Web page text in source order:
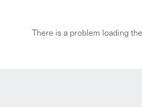
There is a problem loading